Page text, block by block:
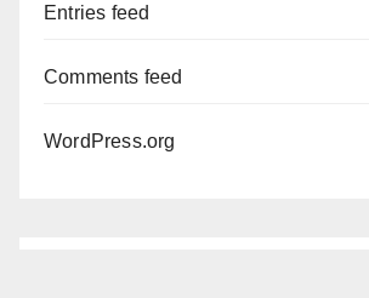
Entries feed
Comments feed
WordPress.org